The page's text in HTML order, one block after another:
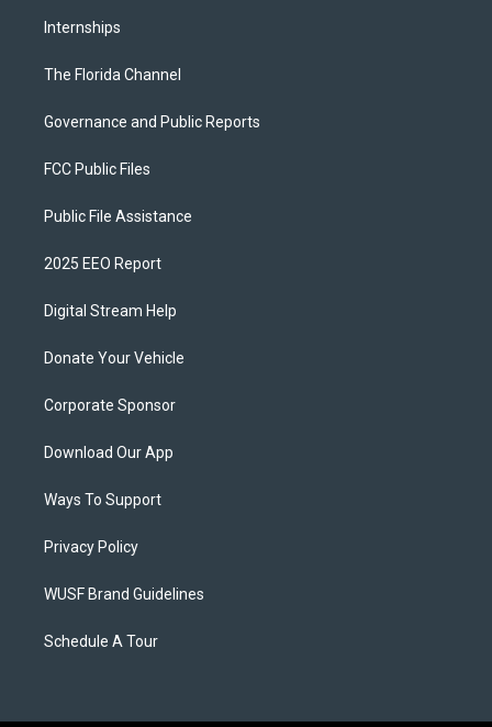
Internships
The Florida Channel
Governance and Public Reports
FCC Public Files
Public File Assistance
2025 EEO Report
Digital Stream Help
Donate Your Vehicle
Corporate Sponsor
Download Our App
Ways To Support
Privacy Policy
WUSF Brand Guidelines
Schedule A Tour